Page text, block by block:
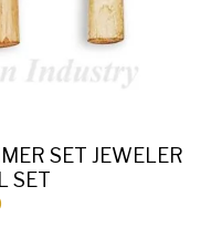
SET JEWELER
SET